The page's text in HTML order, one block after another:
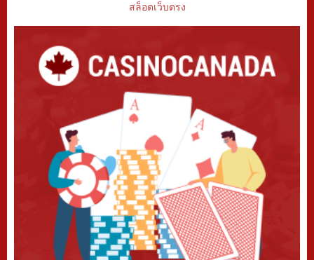
สล็อตเว็บตรง